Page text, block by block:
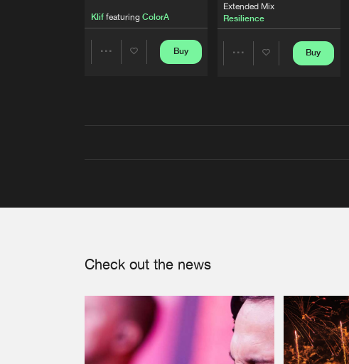
Kliffeaturing ColorA
Buy
Extended Mix
Resilience
Buy
Check out the news